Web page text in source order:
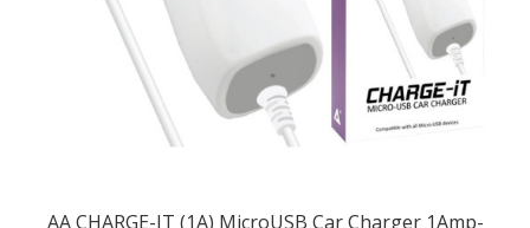
AA CHARGE-IT (1A) MicroUSB Car Charger 1Amp-